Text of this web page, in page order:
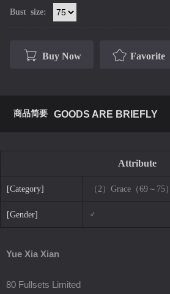
Bust size:
Buy Now Favorite
商品简要 GOODS ARE BRIEFLY
Attribute
[Category] （2）Grace（69～75）
[Gender] ♂
Yue Xia Xian
80 Fullsets Limited